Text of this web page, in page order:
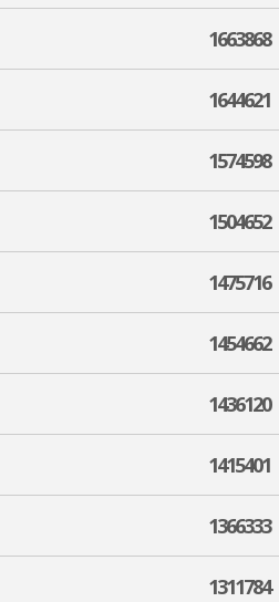
1663868
1644621
1574598
1504652
1475716
1454662
1436120
1415401
1366333
1311784